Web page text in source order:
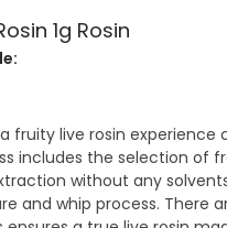
1g Rosin
fruity live rosin
includes the selection of
without any
and whip process. There